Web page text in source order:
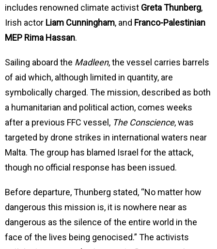
includes renowned climate activist Greta Thunberg,
Irish actor Liam Cunningham, and Franco-Palestinian
MEP Rima Hassan.
Sailing aboard the Madleen, the vessel carries barrels
of aid which, although limited in quantity, are
symbolically charged. The mission, described as both
a humanitarian and political action, comes weeks
after a previous FFC vessel, The Conscience, was
targeted by drone strikes in international waters near
Malta. The group has blamed Israel for the attack,
though no official response has been issued.
Before departure, Thunberg stated, “No matter how
dangerous this mission is, it is nowhere near as
dangerous as the silence of the entire world in the
face of the lives being genocised.” The activists